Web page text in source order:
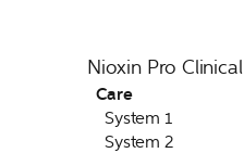
Nioxin Pro Clinical
Care
System 1
System 2